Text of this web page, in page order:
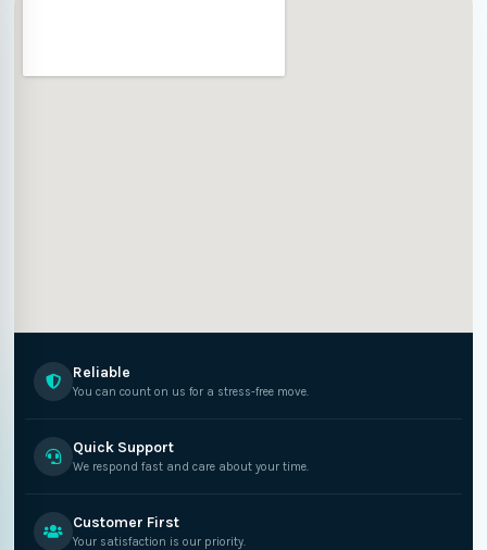
Reliable
You can count on us for a stress-free move.
Quick Support
We respond fast and care about your time.
Customer First
Your satisfaction is our priority.